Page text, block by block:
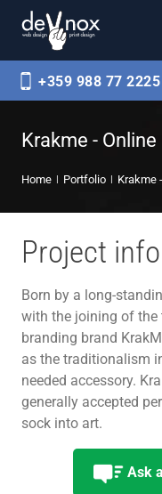
+359 988 77 2225
Krakme -
Home Portfolio Krakme
Project
Born by a long-
with the joining of the
branding brand
as the traditionalism
needed accessory.
generally accepted
sock into art.
Ask